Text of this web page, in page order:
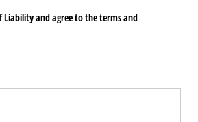
Liability and agree to the terms and